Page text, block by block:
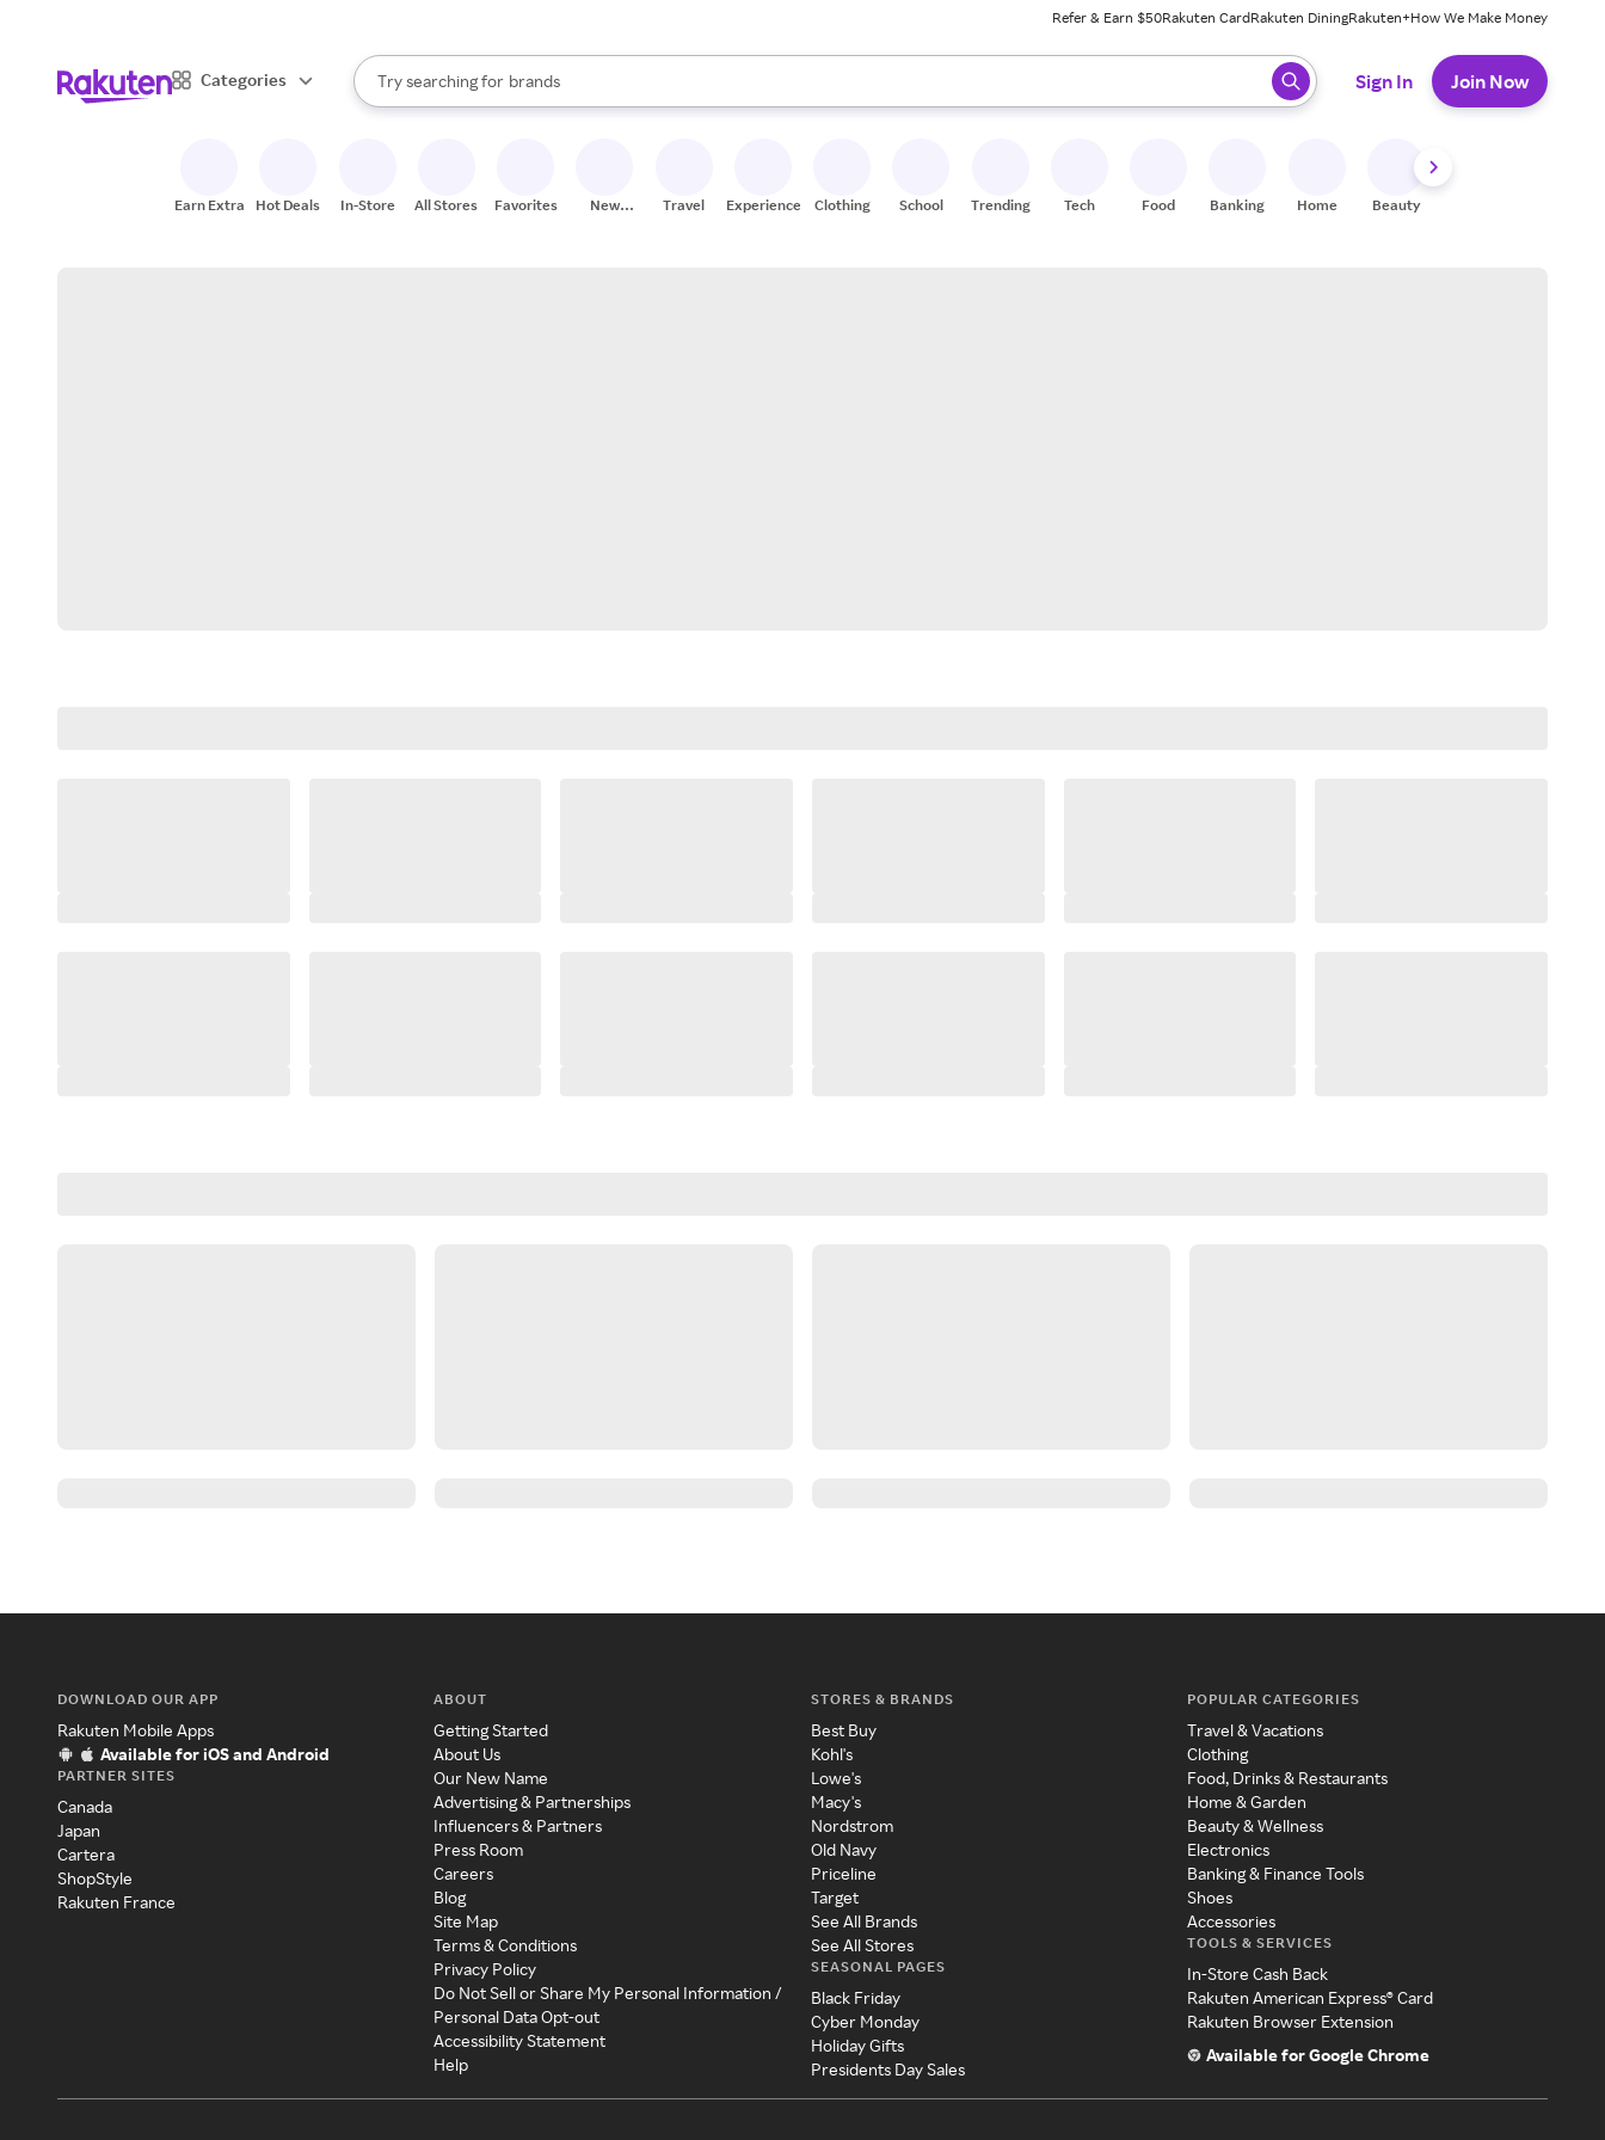
Refer & Earn $50Rakuten CardRakuten DiningRakuten+How We Make Money
Categories
Search Rakuten
Try searching for
stores
brands
groceries
When autocomplete results are available, use the up and down arrow keys to review results. When ready, press enter to select.
Sign In Join Now
Earn Extra Hot Deals In-Store All Stores Favorites
New
Travel Experiences Clothing School Trending Tech Food Banking Home Beauty
DOWNLOAD OUR APP
Rakuten Mobile Apps
Available for iOS and Android
PARTNER SITES
Canada
Japan
Cartera
ShopStyle
Rakuten France
ABOUT
Getting Started
About Us
Our New Name
Advertising & Partnerships
Influencers & Partners
Press Room
Careers
Blog
Site Map
Terms & Conditions
Privacy Policy
Do Not Sell or Share My Personal Information /
Personal Data Opt-out
Accessibility Statement
Help
STORES & BRANDS
Best Buy
Kohl's
Lowe's
Macy's
Nordstrom
Old Navy
Priceline
Target
See All Brands
See All Stores
SEASONAL PAGES
Black Friday
Cyber Monday
Holiday Gifts
Presidents Day Sales
POPULAR CATEGORIES
Travel & Vacations
Clothing
Food, Drinks & Restaurants
Home & Garden
Beauty & Wellness
Electronics
Banking & Finance Tools
Shoes
Accessories
TOOLS & SERVICES
In-Store Cash Back
Rakuten American Express® Card
Rakuten Browser Extension
Available for Google Chrome